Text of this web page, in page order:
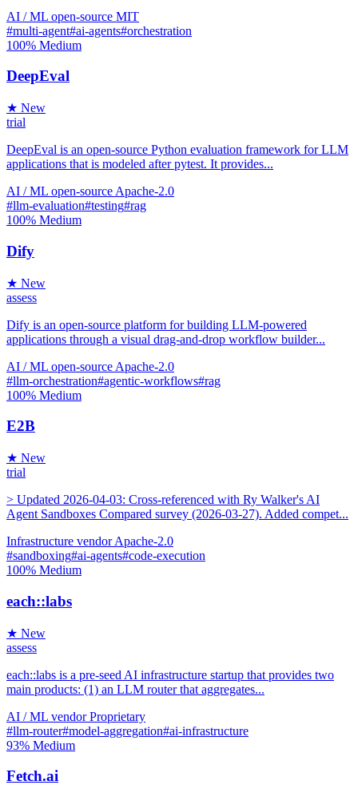
AI / ML open-source MIT
#multi-agent#ai-agents#orchestration
100% Medium
DeepEval
★ New
trial
DeepEval is an open-source Python evaluation framework for LLM
applications that is modeled after pytest. It provides...
AI / ML open-source Apache-2.0
#llm-evaluation#testing#rag
100% Medium
Dify
★ New
assess
Dify is an open-source platform for building LLM-powered
applications through a visual drag-and-drop workflow builder...
AI / ML open-source Apache-2.0
#llm-orchestration#agentic-workflows#rag
100% Medium
E2B
★ New
trial
> Updated 2026-04-03: Cross-referenced with Ry Walker's AI
Agent Sandboxes Compared survey (2026-03-27). Added compet...
Infrastructure vendor Apache-2.0
#sandboxing#ai-agents#code-execution
100% Medium
each::labs
★ New
assess
each::labs is a pre-seed AI infrastructure startup that provides two
main products: (1) an LLM router that aggregates...
AI / ML vendor Proprietary
#llm-router#model-aggregation#ai-infrastructure
93% Medium
Fetch.ai